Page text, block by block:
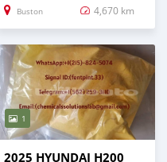
Buston 4,670 km
1
2025 HYUNDAI H200